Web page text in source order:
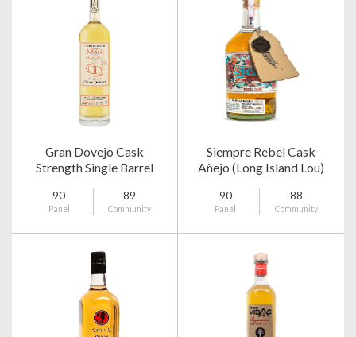
Gran Dovejo Cask
Strength Single Barrel
90
Panel
89
Community
Siempre Rebel Cask
Añejo (Long Island Lou)
90
Panel
88
Community